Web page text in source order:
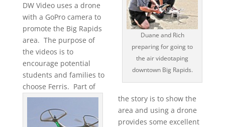
Duane and Rich
preparing for going to
the air videotaping
downtown Big Rapids.
DW Video uses a drone
with a GoPro camera to
promote the Big Rapids
area. The purpose of
the videos is to
encourage potential
students and families to
choose Ferris. Part of
the story is to show the
area and using a drone
provides some excellent